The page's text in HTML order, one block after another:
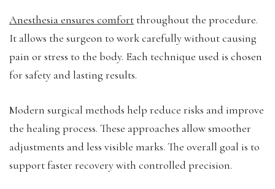
Anesthesia ensures comfort throughout the procedure.
It allows the surgeon to work carefully without causing
pain or stress to the body. Each technique used is chosen
for safety and lasting results.
Modern surgical methods help reduce risks and improve
the healing process. These approaches allow smoother
adjustments and less visible marks. The overall goal is to
support faster recovery with controlled precision.